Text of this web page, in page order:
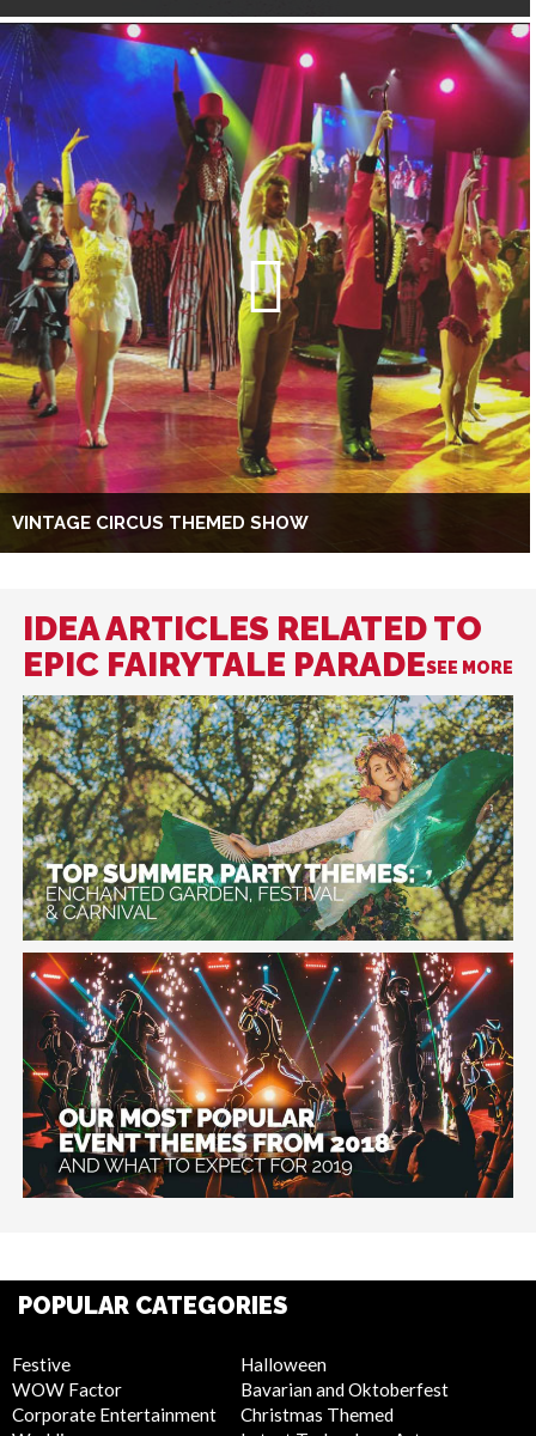
VINTAGE CIRCUS THEMED SHOW
IDEA ARTICLES RELATED TO
EPIC FAIRYTALE PARADESEE MORE
POPULAR CATEGORIES
Festive
WOW Factor
Corporate Entertainment
Halloween
Bavarian and Oktoberfest
Christmas Themed